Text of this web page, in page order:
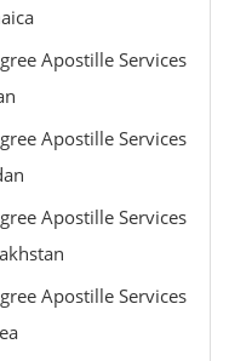
Apostille Services
Apostille Services
Apostille Services
Apostille Services